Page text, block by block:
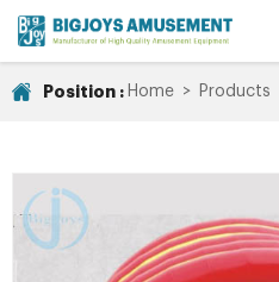
Position : Home > Products